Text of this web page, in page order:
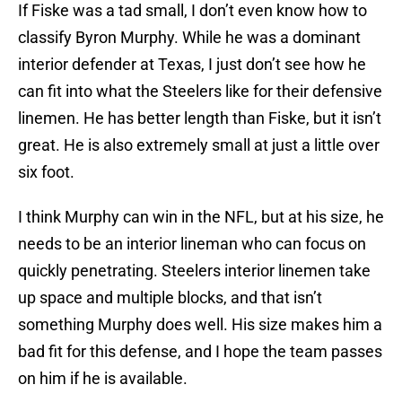
If Fiske was a tad small, I don’t even know how to
classify Byron Murphy. While he was a dominant
interior defender at Texas, I just don’t see how he
can fit into what the Steelers like for their defensive
linemen. He has better length than Fiske, but it isn’t
great. He is also extremely small at just a little over
six foot.
I think Murphy can win in the NFL, but at his size, he
needs to be an interior lineman who can focus on
quickly penetrating. Steelers interior linemen take
up space and multiple blocks, and that isn’t
something Murphy does well. His size makes him a
bad fit for this defense, and I hope the team passes
on him if he is available.